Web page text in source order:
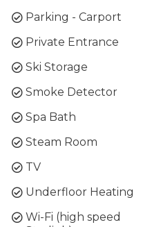
Parking - Carport
Private Entrance
Ski Storage
Smoke Detector
Spa Bath
Steam Room
TV
Underfloor Heating
Wi-Fi (high speed